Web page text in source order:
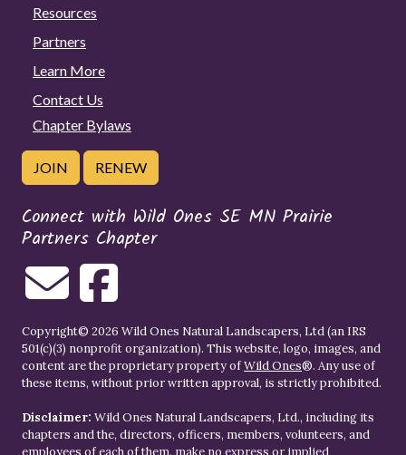
Resources
Partners
Learn More
Contact Us
Chapter Bylaws
JOIN RENEW
Connect with Wild Ones SE MN Prairie
Partners Chapter
Copyright© 2026 Wild Ones Natural Landscapers, Ltd (an IRS
501(c)(3) nonprofit organization). This website, logo, images, and
content are the proprietary property ofWild Ones®. Any use of
these items, without prior written approval, is strictly prohibited.
Disclaimer: Wild Ones Natural Landscapers, Ltd., including its
chapters and the, directors, officers, members, volunteers, and
employees of each of them, make no express or implied